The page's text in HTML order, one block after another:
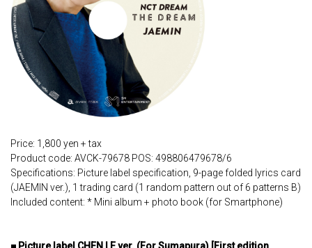
Price: 1,800 yen + tax
Product code: AVCK-79678 POS: 498806479678/6
Specifications: Picture label specification, 9-page folded lyrics card
(JAEMIN ver.), 1 trading card (1 random pattern out of 6 patterns B)
Included content: * Mini album + photo book (for Smartphone)